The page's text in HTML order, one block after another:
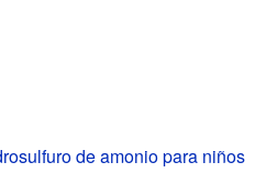
de amonio para niños